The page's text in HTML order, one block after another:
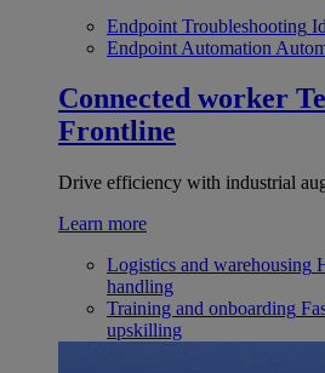
Endpoint Troubleshooting
Endpoint Automation
Connected worker
Frontline
Drive efficiency with industrial
Learn more
Logistics and warehousing
handling
Training and onboarding
upskilling